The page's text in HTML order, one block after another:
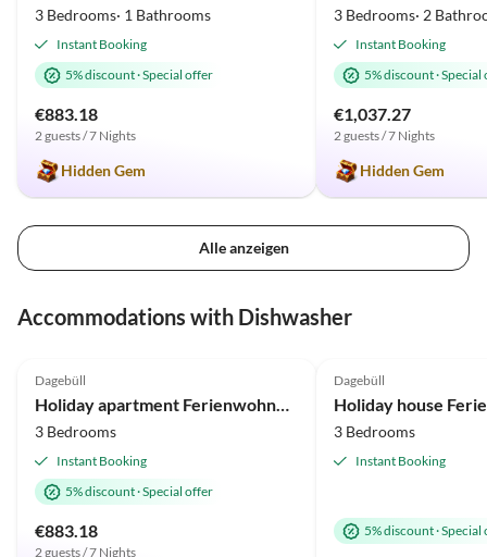
3 Bedrooms· 1 Bathrooms
Instant Booking
5% discount·Special offer
€883.18
2 guests / 7 Nights
Hidden Gem
3 Bedrooms· 2
Instant Booking
5% discount·Special
€1,037.27
2 guests / 7 Nights
Hidden Gem
Alle anzeigen
Accommodations with Dishwasher
Dagebüll
Holiday apartment Ferienwohnung Vadders Hof Risum-Lindholm
3 Bedrooms
Instant Booking
5% discount·Special offer
€883.18
2 guests / 7 Nights
Dagebüll
3 Bedrooms
Instant Booking
5% discount·Special